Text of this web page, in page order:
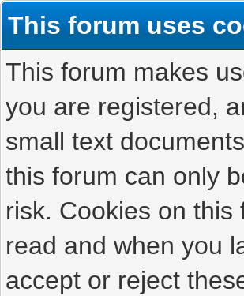
This forum uses
This forum makes
you are registered,
small text
this forum can only
risk. Cookies on
read and when you
accept or reject